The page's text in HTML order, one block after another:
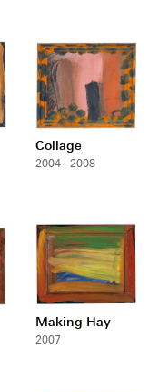
Collage
2004 - 2008
Making Hay
2007